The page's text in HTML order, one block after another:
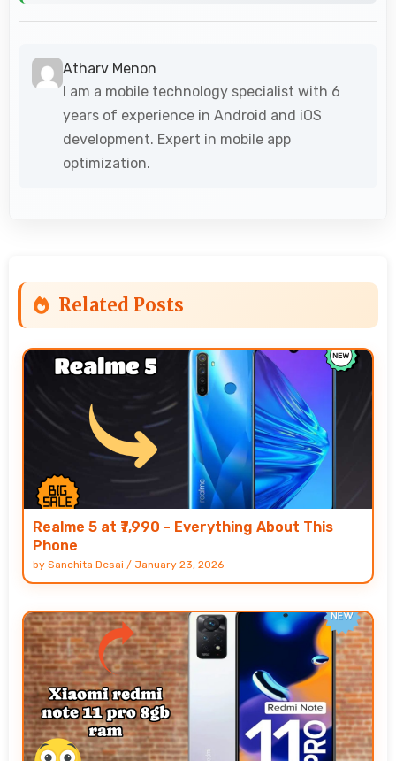
Atharv Menon
I am a mobile technology specialist with 6
years of experience in Android and iOS
development. Expert in mobile app
optimization.
Related Posts
Realme 5 at ₹7,990 - Everything About This
Phone
by Sanchita Desai / January 23, 2026